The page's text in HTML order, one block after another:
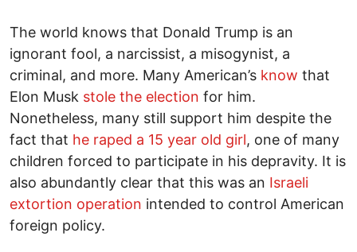
The world knows that Donald Trump is an
ignorant fool, a narcissist, a misogynist, a
criminal, and more. Many American’s know that
Elon Musk stole the election for him.
Nonetheless, many still support him despite the
fact that he raped a 15 year old girl, one of many
children forced to participate in his depravity. It is
also abundantly clear that this was an Israeli
extortion operation intended to control American
foreign policy.